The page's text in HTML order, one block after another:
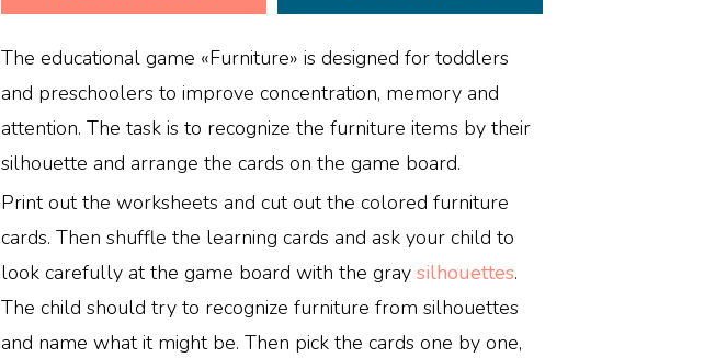
The educational game «Furniture» is designed for toddlers
and preschoolers to improve concentration, memory and
attention. The task is to recognize the furniture items by their
silhouette and arrange the cards on the game board.
Print out the worksheets and cut out the colored furniture
cards. Then shuffle the learning cards and ask your child to
look carefully at the game board with the graysilhouettes.
The child should try to recognize furniture from silhouettes
and name what it might be. Then pick the cards one by one,